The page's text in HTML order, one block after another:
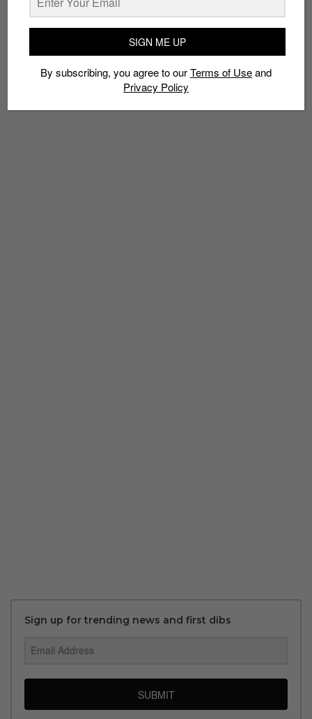
TAGS
FENTY BEAUTY
RIHANNA
Sign up for trending news and first dibs
SUBMIT
SIGN ME UP
By subscribing, you agree to ourTerms of Useand
Privacy Policy